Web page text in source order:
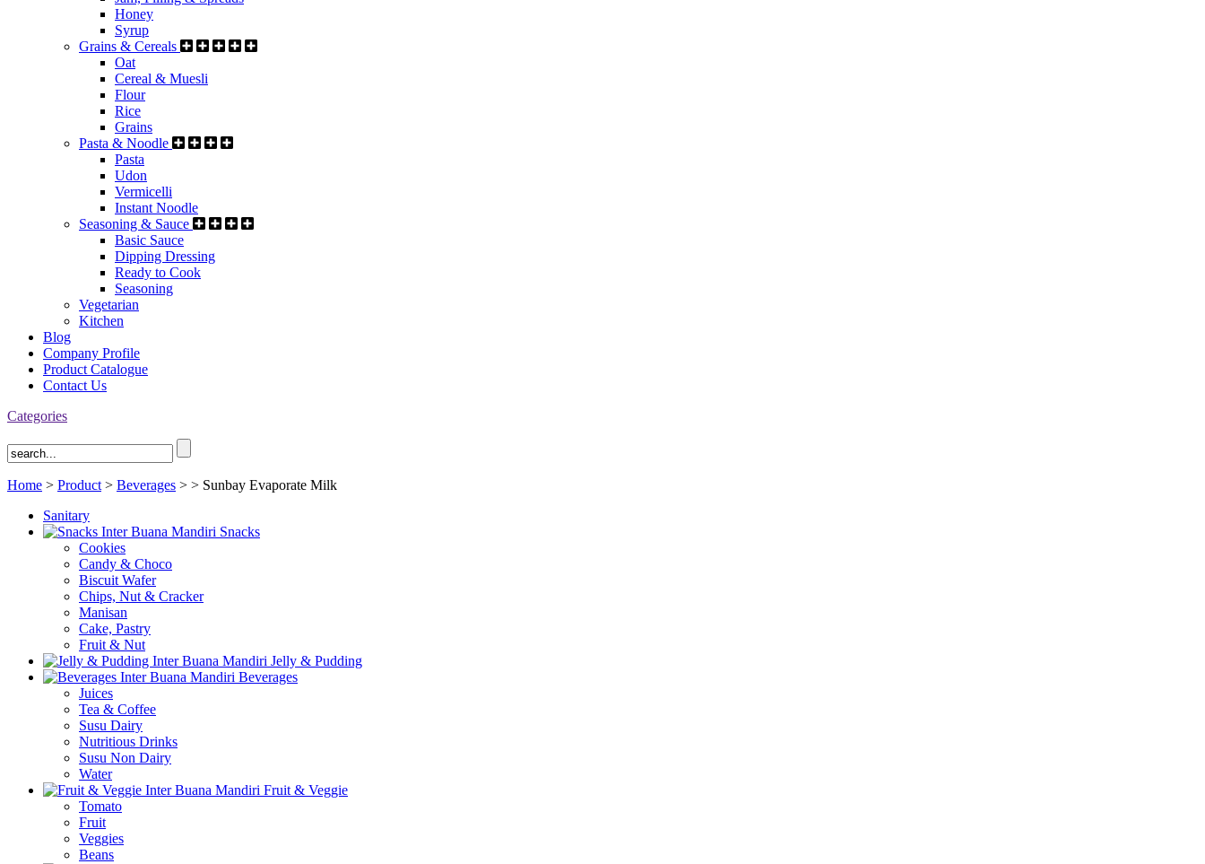
Honey
Syrup
Grains & Cereals
Oat
Cereal & Muesli
Flour
Rice
Grains
Pasta & Noodle
Pasta
Udon
Vermicelli
Instant Noodle
Seasoning & Sauce
Basic Sauce
Dipping Dressing
Ready to Cook
Seasoning
Vegetarian
Kitchen
Blog
Company Profile
Product Catalogue
Contact Us
Categories
Home > Product > Beverages > > Sunbay Evaporate Milk
Sanitary
Snacks
Cookies
Candy & Choco
Biscuit Wafer
Chips, Nut & Cracker
Manisan
Cake, Pastry
Fruit & Nut
Jelly & Pudding
Beverages
Juices
Tea & Coffee
Susu Dairy
Nutritious Drinks
Susu Non Dairy
Water
Fruit & Veggie
Tomato
Fruit
Veggies
Beans